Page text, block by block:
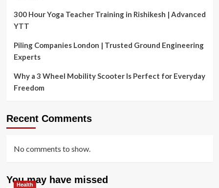
300 Hour Yoga Teacher Training in Rishikesh | Advanced
YTT
Piling Companies London | Trusted Ground Engineering
Experts
Why a 3 Wheel Mobility Scooter Is Perfect for Everyday
Freedom
Recent Comments
No comments to show.
You may have missed
Health